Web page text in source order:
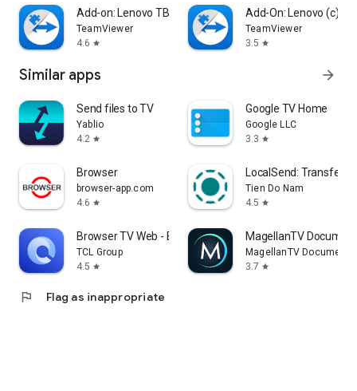
Add-on: Lenovo TB 8505F
TeamViewer
4.6 star
Add-On: Lenovo (c)
TeamViewer
3.5 star
Similar apps arrow_forward
Send files to TV
Yablio
4.2 star
Google TV Home
Google LLC
3.3 star
Browser
browser-app.com
4.6 star
LocalSend: Transfer
Tien Do Nam
4.5 star
Browser TV Web - BrowseHere
TCL Group
4.5 star
MagellanTV
MagellanTV
3.7 star
flag Flag as inappropriate